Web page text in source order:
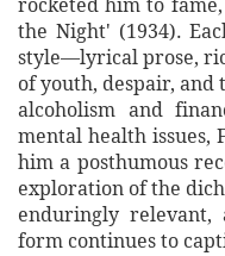
rocketed him to
the Night' (1934).
style—lyrical prose,
of youth, despair, and
alcoholism and
mental health
him a posthumous
exploration of the
enduringly relevant,
form continues to